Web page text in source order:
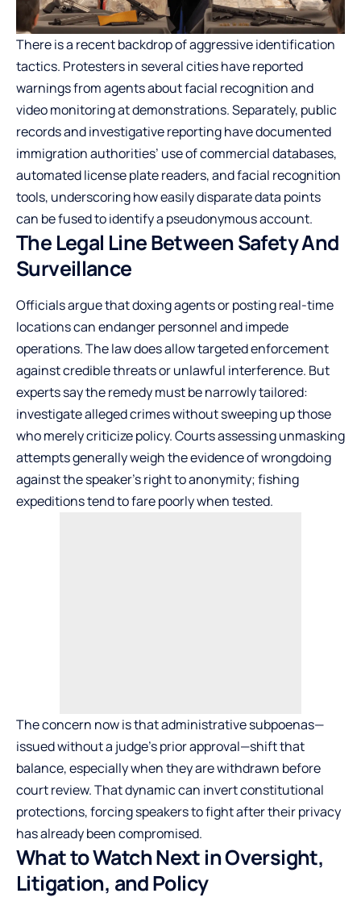
There is a recent backdrop of aggressive identification
tactics. Protesters in several cities have reported
warnings from agents about facial recognition and
video monitoring at demonstrations. Separately, public
records and investigative reporting have documented
immigration authorities’ use of commercial databases,
automated license plate readers, and facial recognition
tools, underscoring how easily disparate data points
can be fused to identify a pseudonymous account.
The Legal Line Between Safety And
Surveillance
Officials argue that doxing agents or posting real-time
locations can endanger personnel and impede
operations. The law does allow targeted enforcement
against credible threats or unlawful interference. But
experts say the remedy must be narrowly tailored:
investigate alleged crimes without sweeping up those
who merely criticize policy. Courts assessing unmasking
attempts generally weigh the evidence of wrongdoing
against the speaker’s right to anonymity; fishing
expeditions tend to fare poorly when tested.
The concern now is that administrative subpoenas—
issued without a judge’s prior approval—shift that
balance, especially when they are withdrawn before
court review. That dynamic can invert constitutional
protections, forcing speakers to fight after their privacy
has already been compromised.
What to Watch Next in Oversight,
Litigation, and Policy